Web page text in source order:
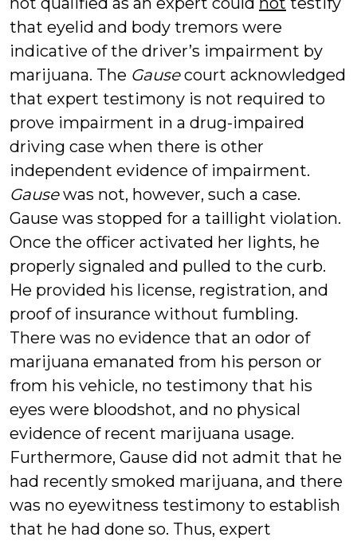
that eyelid and body tremors were
indicative of the driver’s impairment by
marijuana. The Gausecourt acknowledged
that expert testimony is not required to
prove impairment in a drug-impaired
driving case when there is other
independent evidence of impairment.
Gausewas not, however, such a case.
Gause was stopped for a taillight violation.
Once the officer activated her lights, he
properly signaled and pulled to the curb.
He provided his license, registration, and
proof of insurance without fumbling.
There was no evidence that an odor of
marijuana emanated from his person or
from his vehicle, no testimony that his
eyes were bloodshot, and no physical
evidence of recent marijuana usage.
Furthermore, Gause did not admit that he
had recently smoked marijuana, and there
was no eyewitness testimony to establish
that he had done so. Thus, expert